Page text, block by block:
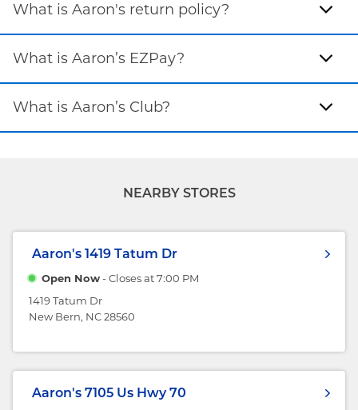
What is Aaron's return policy?
What is Aaron’s EZPay?
What is Aaron’s Club?
NEARBY STORES
Aaron's 1419 Tatum Dr
Open Now- Closes at7:00 PM
1419 Tatum Dr
New Bern, NC 28560
Aaron's 7105 Us Hwy 70